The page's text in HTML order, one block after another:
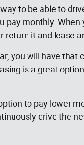
to be able to
pay monthly.
return it and lease
you will have
is a great
to pay lower
drive the